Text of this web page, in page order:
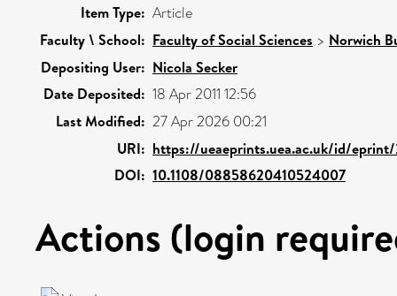
Item Type: Article
Faculty \ School: Faculty of Social Sciences > Norwich
Depositing User: Nicola Secker
Date Deposited: 18 Apr 2011 12:56
Last Modified: 27 Apr 2026 00:21
URI: https://ueaeprints.uea.ac.uk/id/
DOI: 10.1108/08858620410524007
Actions (login